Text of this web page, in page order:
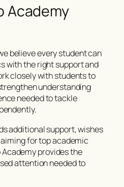
Academy
believe every student can
with the right support and
closely with students to
understanding
needed to tackle
additional support, wishes
for top academic
provides the
attention needed to